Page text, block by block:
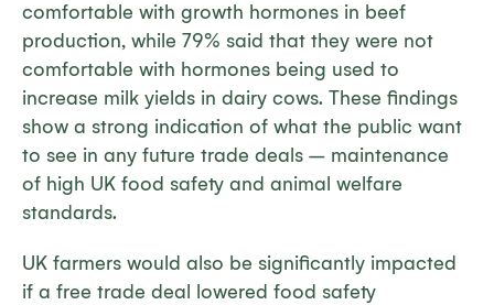
comfortable with growth hormones in beef
production, while 79% said that they were not
comfortable with hormones being used to
increase milk yields in dairy cows. These findings
show a strong indication of what the public want
to see in any future trade deals – maintenance
of high UK food safety and animal welfare
standards.
UK farmers would also be significantly impacted
if a free trade deal lowered food safety